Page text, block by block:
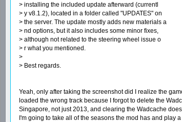
> installing the included update afterward (currentl
> y v8.1.2), located in a folder called "UPDATES" on
> the server. The update mostly adds new materials a
> nd options, but it also includes some minor fixes,
> although not related to the steering wheel issue o
> r what you mentioned.
>
> Best regards.
Yeah, only after taking the screenshot did I realize the
loaded the wrong track because I forgot to delete the
Singapore, not just 2013, and clearing the Wadcache
I'm going to take all of the seasons the mod has and play